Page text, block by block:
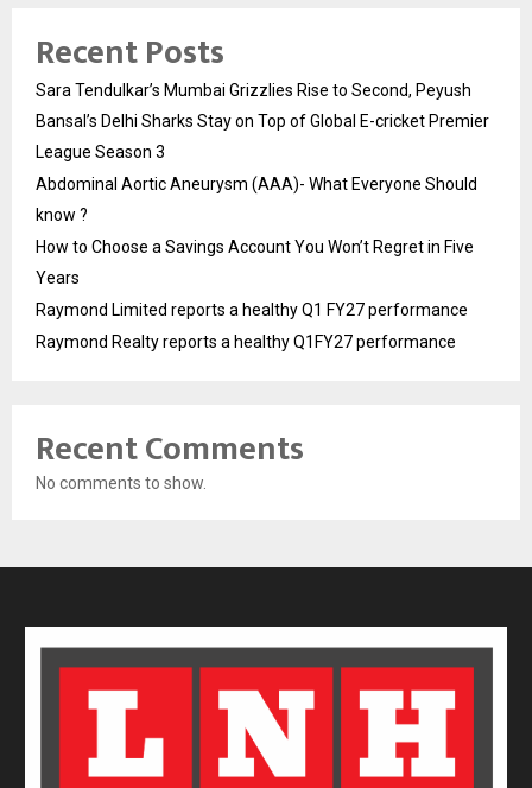
Recent Posts
Sara Tendulkar’s Mumbai Grizzlies Rise to Second, Peyush
Bansal’s Delhi Sharks Stay on Top of Global E-cricket Premier
League Season 3
Abdominal Aortic Aneurysm (AAA)- What Everyone Should
know ?
How to Choose a Savings Account You Won’t Regret in Five
Years
Raymond Limited reports a healthy Q1 FY27 performance
Raymond Realty reports a healthy Q1FY27 performance
Recent Comments
No comments to show.